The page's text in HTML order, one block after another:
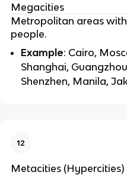
Megacities
Metropolitan areas
people.
Example: Cairo,
Shanghai,
Shenzhen, Manila,
12
Metacities (Hypercities)